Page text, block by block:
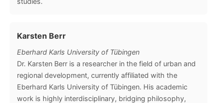
Karsten Berr
Eberhard Karls University of Tübingen
Dr. Karsten Berr is a researcher in the field of urban and
regional development, currently affiliated with the
Eberhard Karls University of Tübingen. His academic
work is highly interdisciplinary, bridging philosophy,